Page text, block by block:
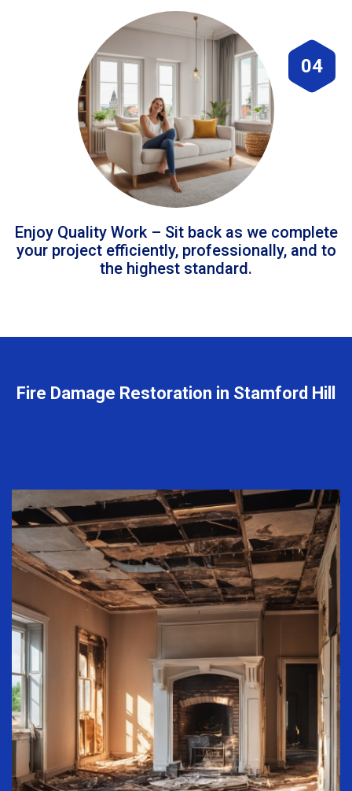
04
Enjoy Quality Work – Sit back as we complete
your project efficiently, professionally, and to
the highest standard.
Fire Damage Restoration in Stamford Hill